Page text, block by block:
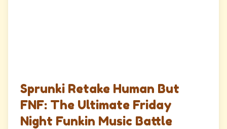
Sprunki Retake Human But
FNF: The Ultimate Friday
Night Funkin Music Battle